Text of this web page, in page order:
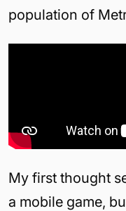
population of
My first thought
a mobile game,